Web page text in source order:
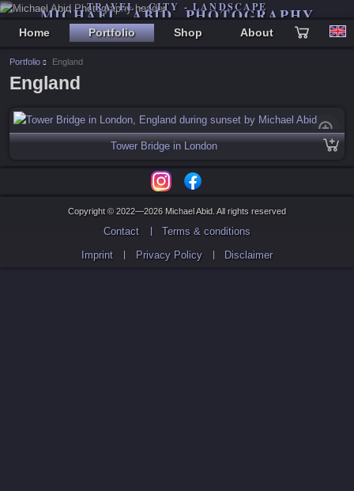
MICHAEL ABID PHOTOGRAPHY
TRAVEL - CITY - LANDSCAPE
Home Portfolio Shop About
Portfolio England
England
Tower Bridge in London
Copyright © 2022—2026 Michael Abid. All rights reserved
Contact
Terms & conditions
Imprint
Privacy Policy Disclaimer